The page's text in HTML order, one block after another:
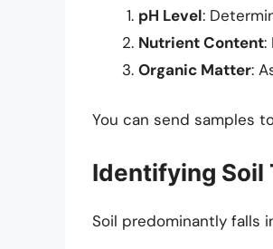
pH Level:
Nutrient Content:
Organic Matter:
You can send samples
Identifying Soil
Soil predominantly falls